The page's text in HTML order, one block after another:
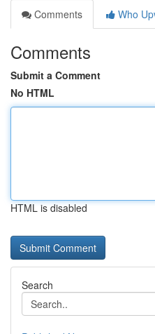
Comments
Who
Comments
Submit a Comment
No HTML
HTML is disabled
Search